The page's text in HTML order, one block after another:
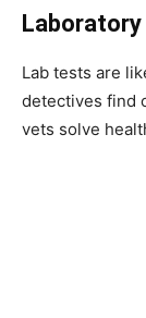
Lab tests are
detectives find
vets solve